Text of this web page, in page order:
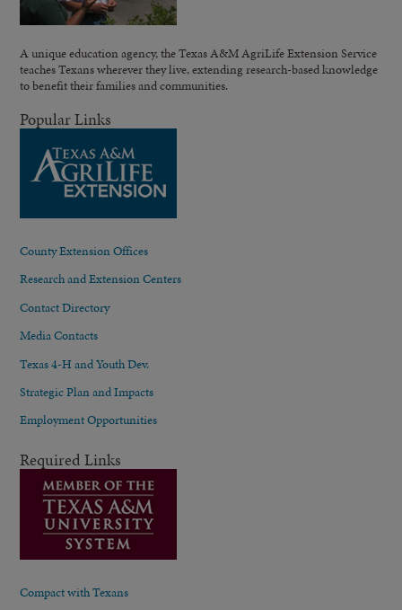
A unique education agency, the Texas A&M AgriLife Extension Service
teaches Texans wherever they live, extending research-based knowledge
to benefit their families and communities.
Popular Links
County Extension Offices
Research and Extension Centers
Contact Directory
Media Contacts
Texas 4-H and Youth Dev.
Strategic Plan and Impacts
Employment Opportunities
Required Links
Compact with Texans